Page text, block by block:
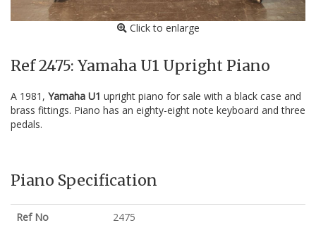
Click to enlarge
Ref 2475: Yamaha U1 Upright Piano
A 1981, Yamaha U1 upright piano for sale with a black case and
brass fittings. Piano has an eighty-eight note keyboard and three
pedals.
Piano Specification
Ref No
2475